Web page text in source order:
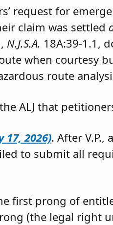
request for
claim was settled
N.J.S.A. 18A:39-1.1,
when courtesy
route
ALJ that
17, 2026). After
to submit all
first prong of
(the legal right